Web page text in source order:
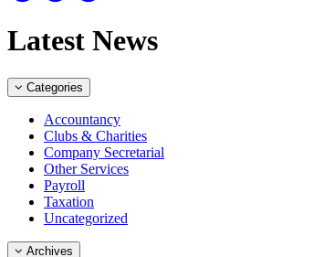
Latest News
Categories
Accountancy
Clubs & Charities
Company Secretarial
Other Services
Payroll
Taxation
Uncategorized
Archives